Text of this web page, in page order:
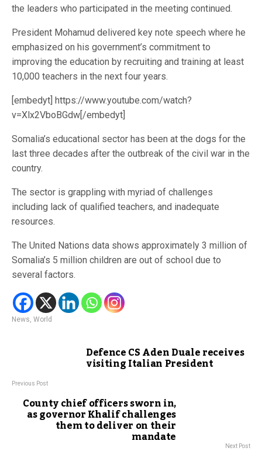
the leaders who participated in the meeting continued.
President Mohamud delivered key note speech where he
emphasized on his government’s commitment to
improving the education by recruiting and training at least
10,000 teachers in the next four years.
[embedyt] https://www.youtube.com/watch?
v=Xlx2VboBGdw[/embedyt]
Somalia’s educational sector has been at the dogs for the
last three decades after the outbreak of the civil war in the
country.
The sector is grappling with myriad of challenges
including lack of qualified teachers, and inadequate
resources.
The United Nations data shows approximately 3 million of
Somalia’s 5 million children are out of school due to
several factors.
News, World
Defence CS Aden Duale receives
visiting Italian President
Previous Post
County chief officers sworn in,
as governor Khalif challenges
them to deliver on their
mandate Next Post